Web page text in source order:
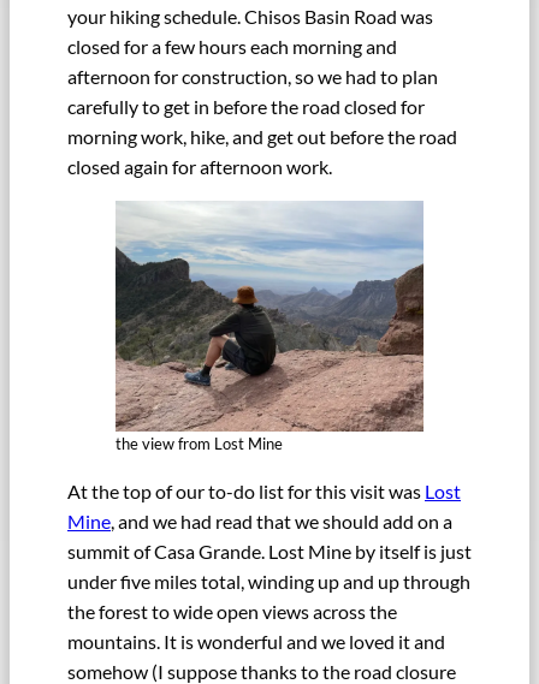
your hiking schedule. Chisos Basin Road was
closed for a few hours each morning and
afternoon for construction, so we had to plan
carefully to get in before the road closed for
morning work, hike, and get out before the road
closed again for afternoon work.
the view from Lost Mine
At the top of our to-do list for this visit was Lost
Mine , and we had read that we should add on a
summit of Casa Grande. Lost Mine by itself is just
under five miles total, winding up and up through
the forest to wide open views across the
mountains. It is wonderful and we loved it and
somehow (I suppose thanks to the road closure